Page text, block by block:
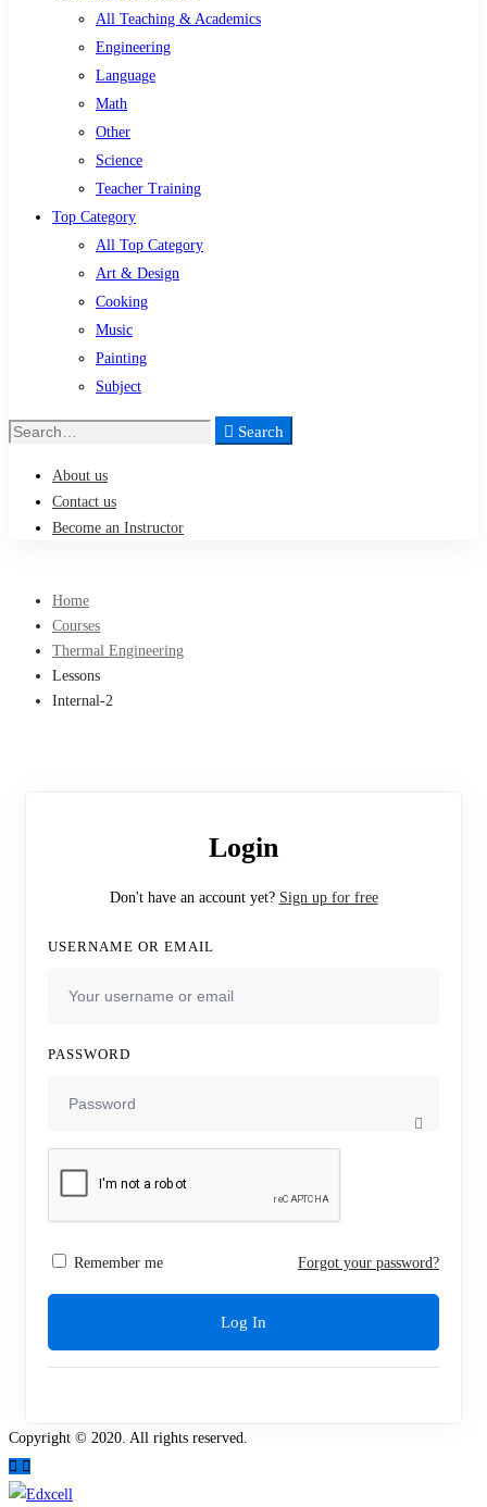
All Teaching & Academics
Engineering
Language
Math
Other
Science
Teacher Training
Top Category
All Top Category
Art & Design
Cooking
Music
Painting
Subject
Search
Search
About us
Contact us
Become an Instructor
Home
Courses
Thermal Engineering
Lessons
Internal-2
Login
Don't have an account yet? Sign up for free
USERNAME OR EMAIL
PASSWORD
Remember me Forgot your password?
Log In
Copyright © 2020. All rights reserved.